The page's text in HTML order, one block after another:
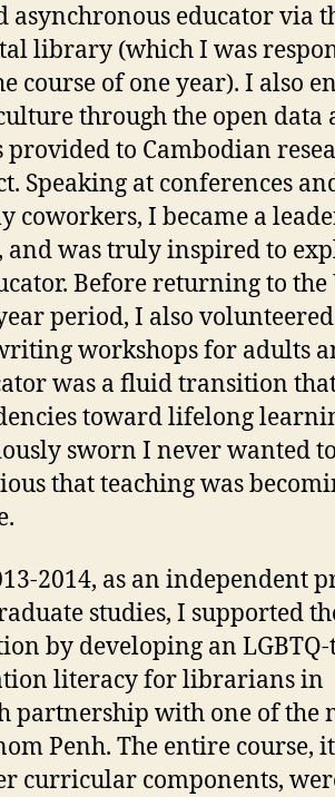
asynchronous educator via
library (which I was
course of one year). I also
through the open data
provided to Cambodian
Speaking at conferences
coworkers, I became a
and was truly inspired to
Before returning to
period, I also
workshops for adults
was a fluid transition
toward lifelong
sworn I never wanted
that teaching was
2014, as an independent
studies, I supported
by developing an
literacy for librarians in
partnership with one of the
Penh. The entire course,
curricular components,